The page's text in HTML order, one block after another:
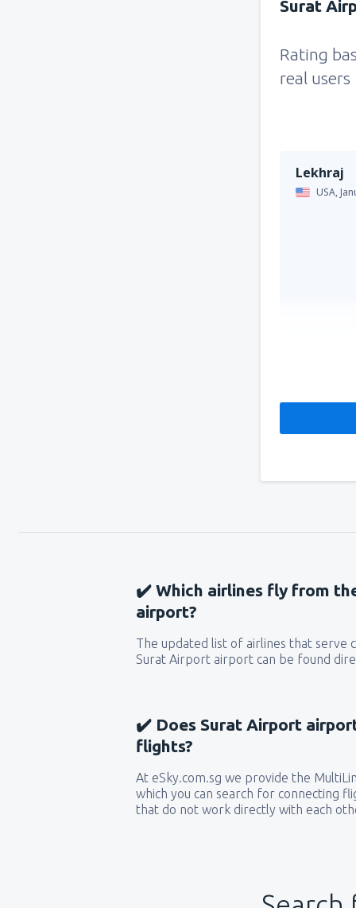
Surat
Rating
real users
Lekhraj
USA,
✔️ Which airlines fly from
airport?
The updated list of airlines that serve
Surat Airport airport can be found
✔️ Does Surat Airport
flights?
At eSky.com.sg we provide the
which you can search for connecting
that do not work directly with each